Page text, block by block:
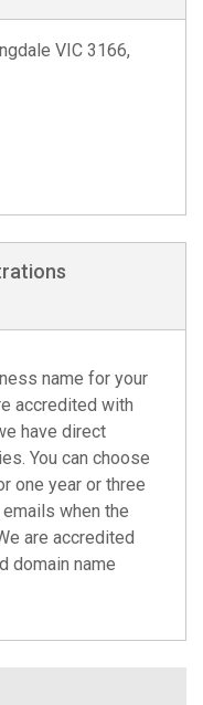
VIC 3166,
name for your
accredited with
have direct
You can choose
one year or three
when the
are accredited
domain name